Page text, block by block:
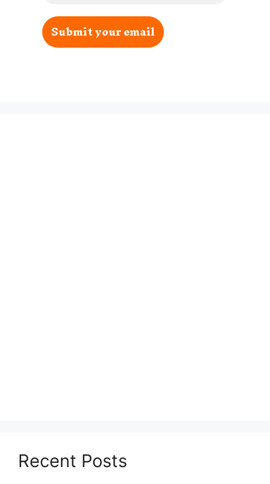
Recent Posts